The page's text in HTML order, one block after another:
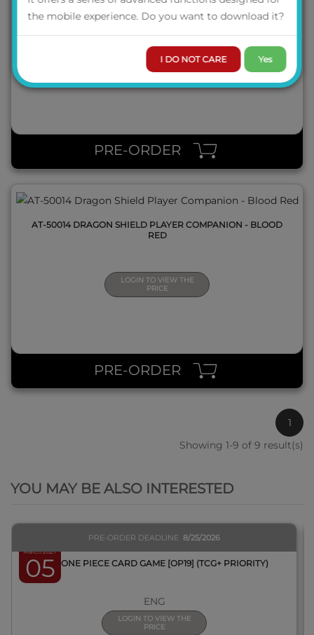
AT-50010 DRAGON SHIELD GAME MASTER COMPANION -
IRON GREY
LOGIN TO VIEW THE
PRICE
PRE-ORDER
AT-50014 DRAGON SHIELD PLAYER COMPANION - BLOOD
RED
LOGIN TO VIEW THE
PRICE
PRE-ORDER
1
Showing 1-9 of 9 result(s)
YOU MAY BE ALSO INTERESTED
March 2027
05
PRE-ORDER DEADLINE 8/25/2026
BOX ONE PIECE CARD GAME [OP19] (TCG+ PRIORITY)
ENG
LOGIN TO VIEW THE
PRICE
the mobile experience. Do you want to download it?
I DO NOT CARE Yes